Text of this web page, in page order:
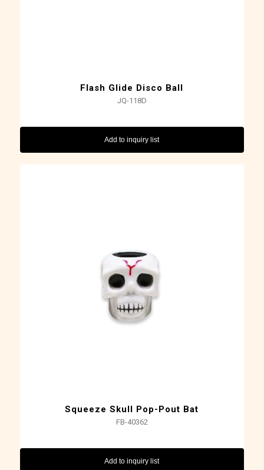
Flash Glide Disco Ball
JQ-118D
Add to inquiry list
Squeeze Skull Pop-Pout Bat
FB-40362
Add to inquiry list